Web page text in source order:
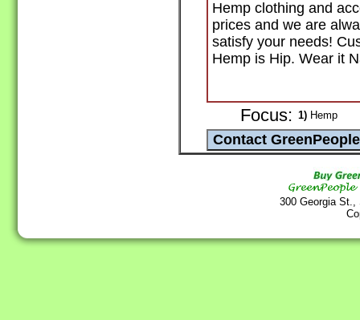
Hemp clothing and
prices and we are
satisfy your needs!
Hemp is Hip. Wear it
Focus: 1) Hemp
300 Georgia